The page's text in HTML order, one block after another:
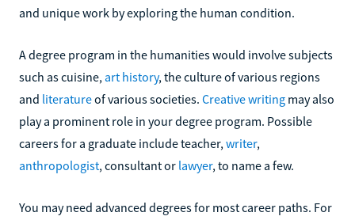
and unique work by exploring the human condition.
A degree program in the humanities would involve subjects
such as cuisine, art history, the culture of various regions
and literatureof various societies. Creative writing may also
play a prominent role in your degree program. Possible
careers for a graduate include teacher, writer,
anthropologist, consultant or lawyer, to name a few.
You may need advanced degrees for most career paths. For